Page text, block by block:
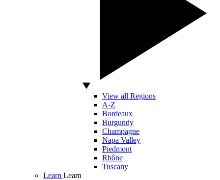
View all Regions
A-Z
Bordeaux
Burgundy
Champagne
Napa Valley
Piedmont
Rhône
Tuscany
Learn Learn